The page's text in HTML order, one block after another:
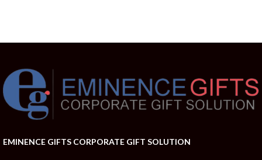
EMINENCE GIFTS CORPORATE GIFT SOLUTION